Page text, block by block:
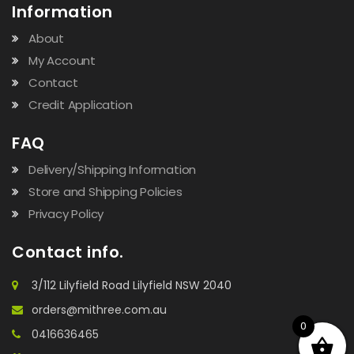
Information
About
My Account
Contact
Credit Application
FAQ
Delivery/Shipping Information
Store and Shipping Policies
Privacy Policy
Contact info.
3/112 Lilyfield Road Lilyfield NSW 2040
orders@mithree.com.au
0416636465
0